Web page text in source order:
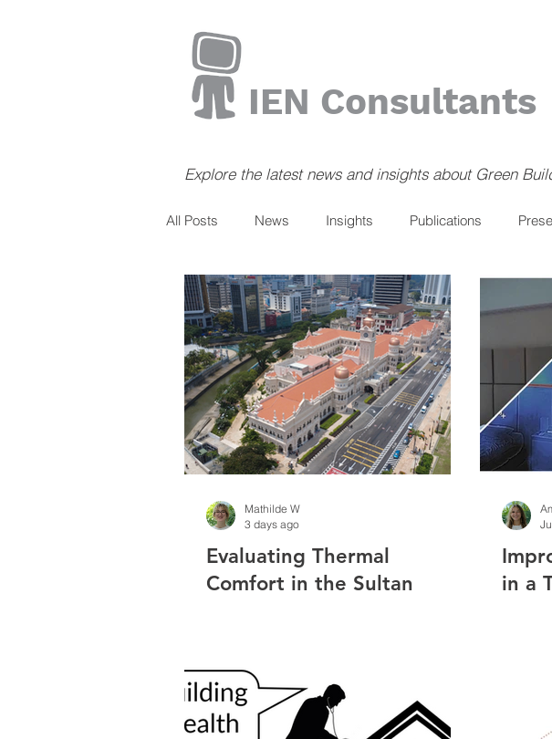
IEN Consultants
Explore the latest news and insights about Green
All Posts News Insights Publications
Books
Evaluating Thermal
Comfort in the Sultan
Public Survey
Mathilde W
3 days ago
in a